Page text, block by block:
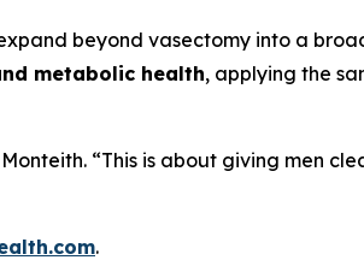
beyond vasectomy into a
metabolic health, applying the
“This is about giving men
.